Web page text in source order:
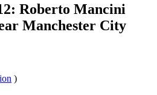
Roberto Mancini
Manchester City
)